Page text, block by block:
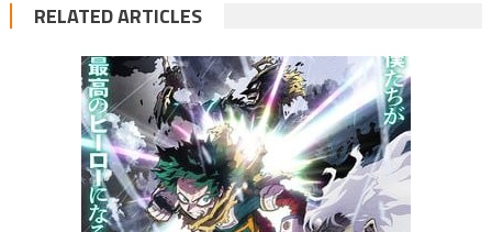
RELATED ARTICLES